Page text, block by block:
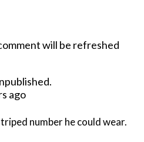
will be refreshed
ago
number he could wear.